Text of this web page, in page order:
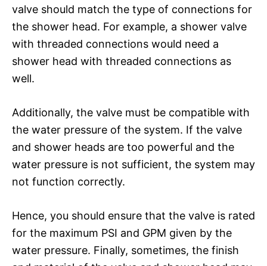
valve should match the type of connections for
the shower head. For example, a shower valve
with threaded connections would need a
shower head with threaded connections as
well.
Additionally, the valve must be compatible with
the water pressure of the system. If the valve
and shower heads are too powerful and the
water pressure is not sufficient, the system may
not function correctly.
Hence, you should ensure that the valve is rated
for the maximum PSI and GPM given by the
water pressure. Finally, sometimes, the finish